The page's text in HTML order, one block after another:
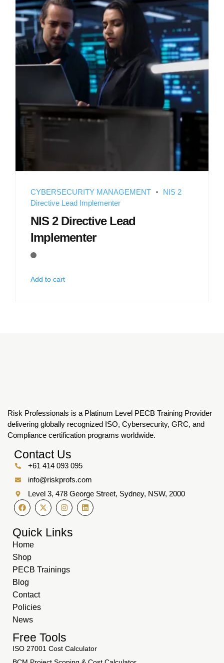
CYBERSECURITY MANAGEMENT
NIS 2
Directive Lead Implementer
NIS 2 Directive Lead
Implementer
Add to cart
Risk Professionals is a Platinum Level PECB Training Provider
delivering globally recognized ISO, Cybersecurity, GRC, and
Compliance certification programs worldwide.
Contact Us
+61 414 093 095
info@riskprofs.com
Level 3, 478 George Street, Sydney, NSW, 2000
Quick Links
Home
Shop
PECB Trainings
Blog
Contact
Policies
News
Free Tools
ISO 27001 Cost Calculator